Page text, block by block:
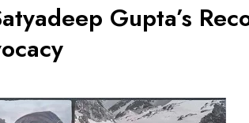
Gupta’s